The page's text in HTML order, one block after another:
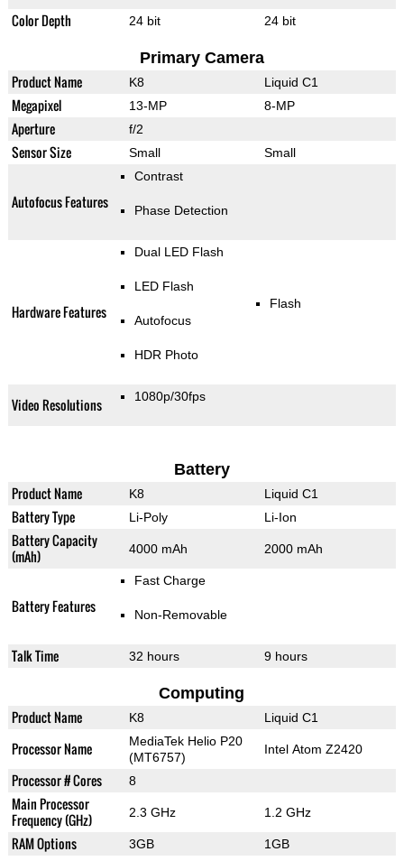
Color Depth 24 bit 24 bit
Primary Camera
Product Name K8 Liquid C1
Megapixel 13-MP 8-MP
Aperture f/2
Sensor Size Small Small
Autofocus Features
Contrast
Phase Detection
Hardware Features
Dual LED Flash
LED Flash
Autofocus
HDR Photo
Flash
Video Resolutions 1080p/30fps
Battery
Product Name K8 Liquid C1
Battery Type Li-Poly Li-Ion
Battery Capacity
(mAh)
4000 mAh 2000 mAh
Battery Features
Fast Charge
Non-Removable
Talk Time 32 hours 9 hours
Computing
Product Name K8 Liquid C1
Processor Name
MediaTek Helio P20
(MT6757)
Intel Atom Z2420
Processor # Cores 8
Main Processor
Frequency (GHz)
2.3 GHz 1.2 GHz
RAM Options 3GB 1GB